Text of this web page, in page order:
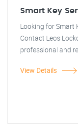
Smart Key
Looking for Smart
Contact Leos
professional and
View Details